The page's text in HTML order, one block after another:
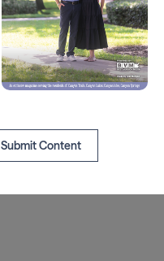
Submit Content